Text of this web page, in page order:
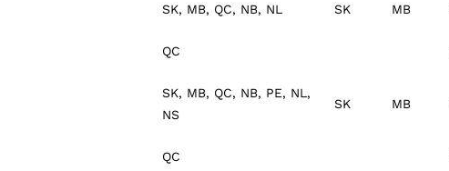
SK, MB, QC, NB, NL SK MB
QC
SK, MB, QC, NB, PE, NL,
NS
SK MB
QC